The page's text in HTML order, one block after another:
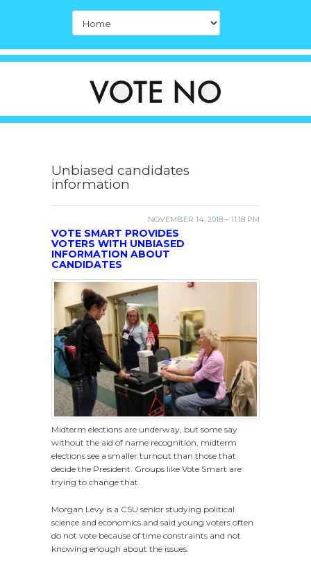
Unbiased candidates
information
NOVEMBER 14, 2018 – 11:18 PM
VOTE SMART PROVIDES
VOTERS WITH UNBIASED
INFORMATION ABOUT
CANDIDATES
Midterm elections are underway, but some say
without the aid of name recognition, midterm
elections see a smaller turnout than those that
decide the President. Groups like Vote Smart are
trying to change that.
Morgan Levy is a CSU senior studying political
science and economics and said young voters often
do not vote because of time constraints and not
knowing enough about the issues.